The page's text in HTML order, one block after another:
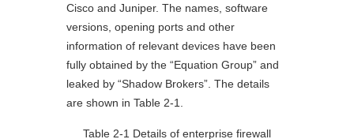
Cisco and Juniper. The names, software
versions, opening ports and other
information of relevant devices have been
fully obtained by the “Equation Group” and
leaked by “Shadow Brokers”. The details
are shown in Table 2-1.
Table 2-1 Details of enterprise firewall